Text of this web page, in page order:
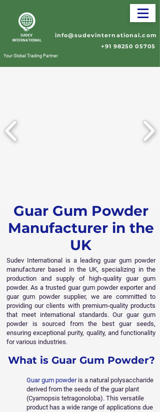
Your Global Trading Partner
info@sudevinternational.com
+91 98250 05705
Guar Gum Powder
Manufacturer in the
UK
Sudev International is a leading guar gum powder
manufacturer based in the UK, specializing in the
production and supply of high-quality guar gum
powder. As a trusted guar gum powder exporter and
guar gum powder supplier, we are committed to
providing our clients with premium-quality products
that meet international standards. Our guar gum
powder is sourced from the best guar seeds,
ensuring exceptional purity, quality, and functionality
for various industries.
What is Guar Gum Powder?
Guar gum powderis a natural polysaccharide
derived from the seeds of the guar plant
(Cyamopsis tetragonoloba). This versatile
product has a wide range of applications due